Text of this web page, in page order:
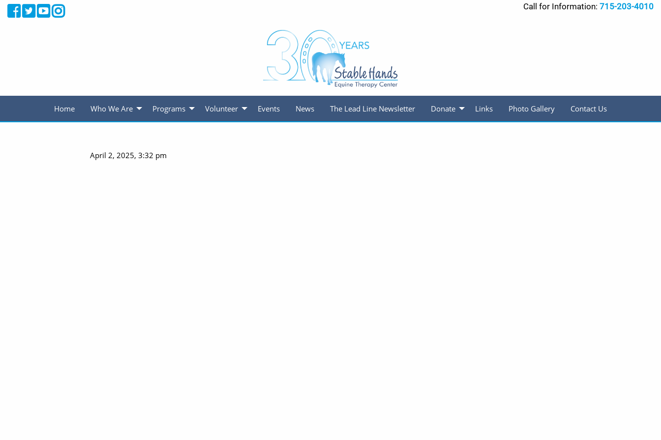
Call for Information: 715-203-4010
Home Who We Are Programs Volunteer Events News The Lead Line Newsletter Donate Links Photo Gallery Contact Us
April 2, 2025, 3:32 pm